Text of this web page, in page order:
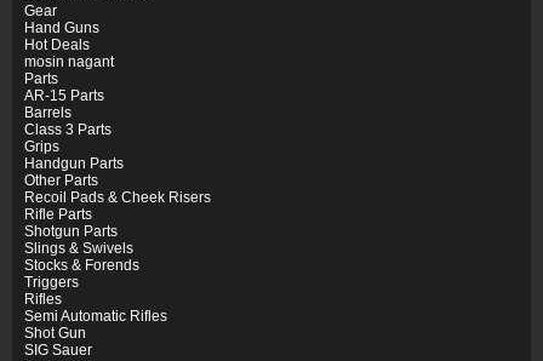
Gear
Hand Guns
Hot Deals
mosin nagant
Parts
AR-15 Parts
Barrels
Class 3 Parts
Grips
Handgun Parts
Other Parts
Recoil Pads & Cheek Risers
Rifle Parts
Shotgun Parts
Slings & Swivels
Stocks & Forends
Triggers
Rifles
Semi Automatic Rifles
Shot Gun
SIG Sauer